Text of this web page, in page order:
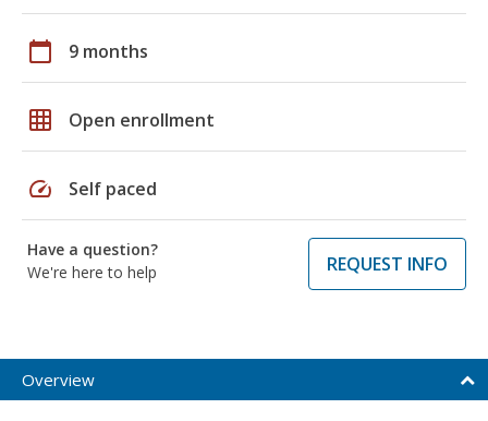
calendar_today 9 months
grid_on Open enrollment
speed Self paced
Have a question?
We're here to help
REQUEST INFO
Overview